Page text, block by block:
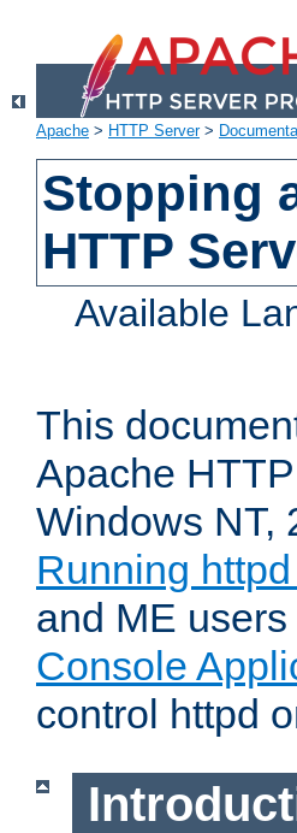
Apache > HTTP Server>
Stopping
HTTP
Available
This
Apache
Windows NT,
Running
and ME
Console
control httpd